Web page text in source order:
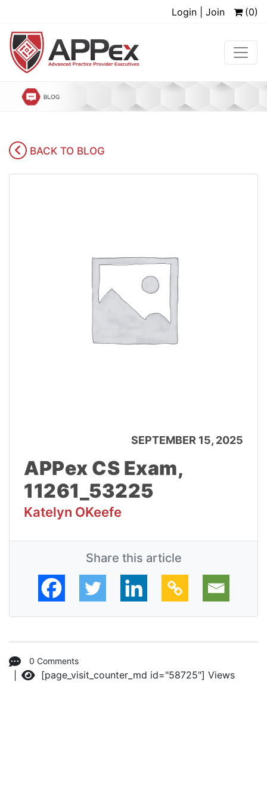
Login | Join (0)
BACK TO BLOG
SEPTEMBER 15, 2025
APPex CS Exam,
11261_53225
Katelyn OKeefe
Share this article
0 Comments
Views
[page_visit_counter_md id="58725"]